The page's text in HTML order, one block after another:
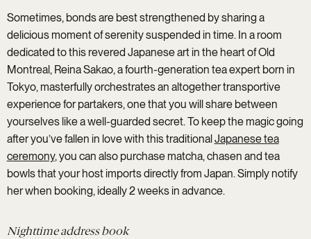
Sometimes, bonds are best strengthened by sharing a
delicious moment of serenity suspended in time. In a room
dedicated to this revered Japanese art in the heart of Old
Montreal, Reina Sakao, a fourth-generation tea expert born in
Tokyo, masterfully orchestrates an altogether transportive
experience for partakers, one that you will share between
yourselves like a well-guarded secret. To keep the magic going
after you’ve fallen in love with this traditionalJapanese tea
ceremony, you can also purchase matcha, chasen and tea
bowls that your host imports directly from Japan. Simply notify
her when booking, ideally 2 weeks in advance.
Nighttime address book